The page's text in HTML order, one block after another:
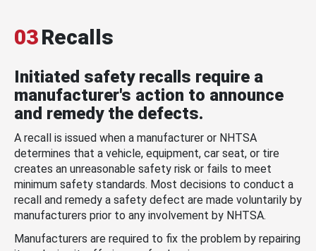
03Recalls
Initiated safety recalls require a
manufacturer's action to announce
and remedy the defects.
A recall is issued when a manufacturer or NHTSA
determines that a vehicle, equipment, car seat, or tire
creates an unreasonable safety risk or fails to meet
minimum safety standards. Most decisions to conduct a
recall and remedy a safety defect are made voluntarily by
manufacturers prior to any involvement by NHTSA.
Manufacturers are required to fix the problem by repairing